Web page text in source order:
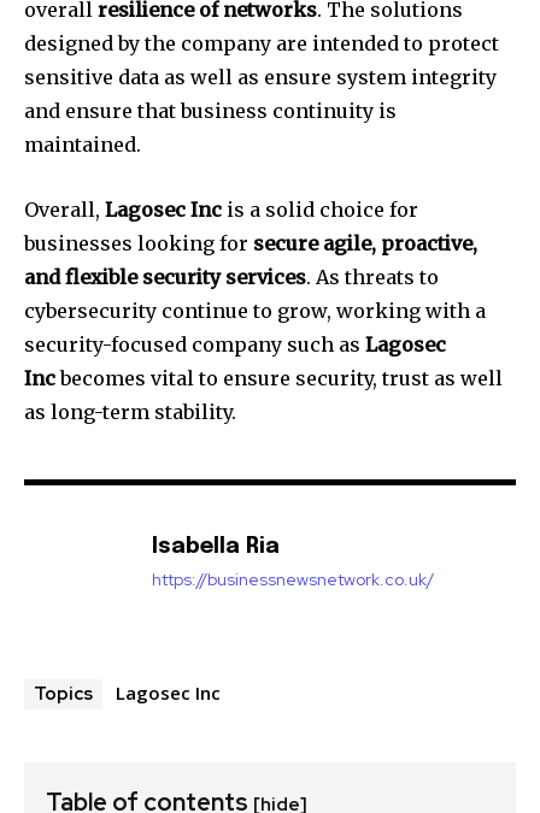
overall resilience of networks. The solutions
designed by the company are intended to protect
sensitive data as well as ensure system integrity
and ensure that business continuity is
maintained.
Overall, Lagosec Inc is a solid choice for
businesses looking for secure agile, proactive,
and flexible security services. As threats to
cybersecurity continue to grow, working with a
security-focused company such as Lagosec
Incbecomes vital to ensure security, trust as well
as long-term stability.
Isabella Ria
https://businessnewsnetwork.co.uk/
Topics Lagosec Inc
Table of contents [hide]